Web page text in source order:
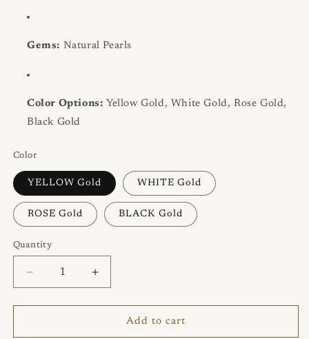
Gems: Natural Pearls
Color Options: Yellow Gold, White Gold, Rose Gold,
Black Gold
Color
YELLOW Gold WHITE Gold
ROSE Gold BLACK Gold
Quantity
Quantity
Decrease
quantity
for
Bracelet
Increase
quantity
for
NEBULA
Bracelet
Add to cart